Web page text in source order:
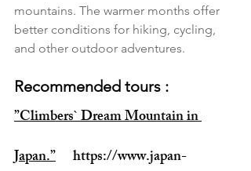
mountains. The warmer months offer
better conditions for hiking, cycling,
and other outdoor adventures.
Recommended tours :
”Climbers` Dream Mountain in
Japan.”
https://www.japan-